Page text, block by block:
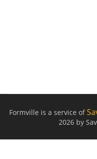
Formville is a service of
2026 by